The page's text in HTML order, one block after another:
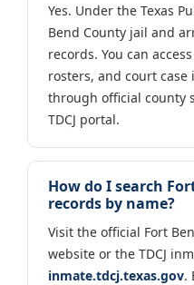
Yes. Under the Texas
Bend County jail and
records. You can
rosters, and court
through official county
TDCJ portal.
How do I search
records by name?
Visit the official Fort
website or the TDCJ
inmate.tdcj.texas.gov.